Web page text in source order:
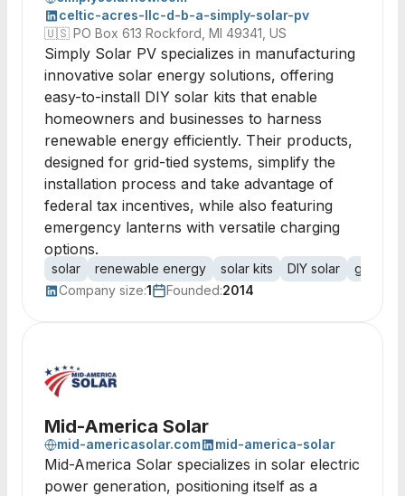
celtic-acres-llc-d-b-a-simply-solar-pv
🇺🇸 PO Box 613 Rockford, MI 49341, US
Simply Solar PV specializes in manufacturing
innovative solar energy solutions, offering
easy-to-install DIY solar kits that enable
homeowners and businesses to harness
renewable energy efficiently. Their products,
designed for grid-tied systems, simplify the
installation process and take advantage of
federal tax incentives, while also featuring
emergency lanterns with versatile charging
options.
solar renewable energy solar kits DIY solar
grid tied
Company size:1 Founded:2014
Mid-America Solar
mid-americasolar.com mid-america-solar
Mid-America Solar specializes in solar electric
power generation, positioning itself as a